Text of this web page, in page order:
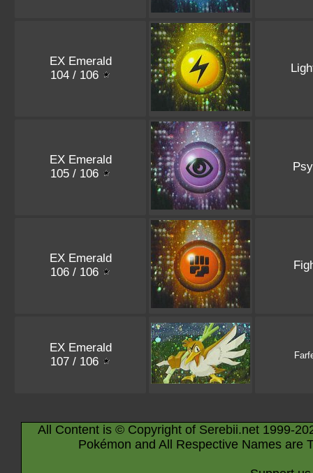
EX Emerald
104 / 106
EX Emerald
105 / 106
EX Emerald
106 / 106
EX Emerald
107 / 106
All Content is © Copyright of Serebii.net 1999-
Pokémon and All Respective Names are